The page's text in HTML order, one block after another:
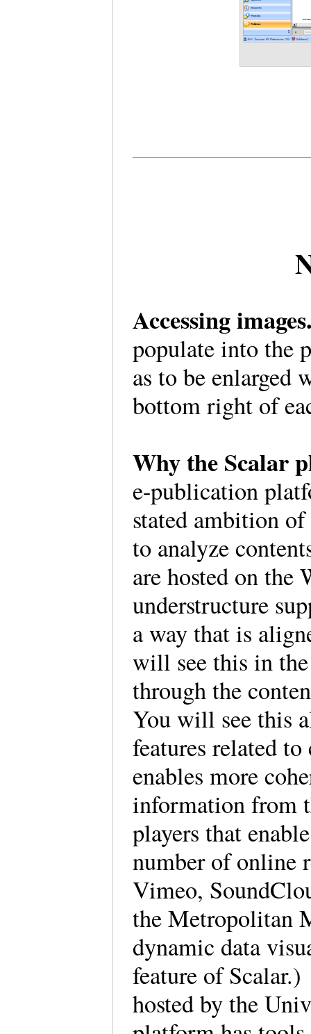
Accessing
populate into the
as to be enlarged
bottom right of
Why the Scalar
e-publication
stated ambition
to analyze
are hosted on
understructure
a way that is
will see this in
through the
You will see this
features related
enables more
information from
players that
number of online
Vimeo,
the Metropolitan
dynamic data
feature of
hosted by the